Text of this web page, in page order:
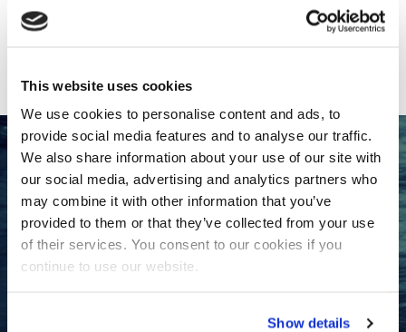
This website uses cookies
We use cookies to personalise content and ads, to
provide social media features and to analyse our traffic.
We also share information about your use of our site with
our social media, advertising and analytics partners who
may combine it with other information that you’ve
provided to them or that they’ve collected from your use
of their services. You consent to our cookies if you
continue to use our website.
Show details
Want to collaborate with the
Dutch water sector?
Contact us
Join the largest international